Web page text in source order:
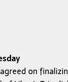
agreed on